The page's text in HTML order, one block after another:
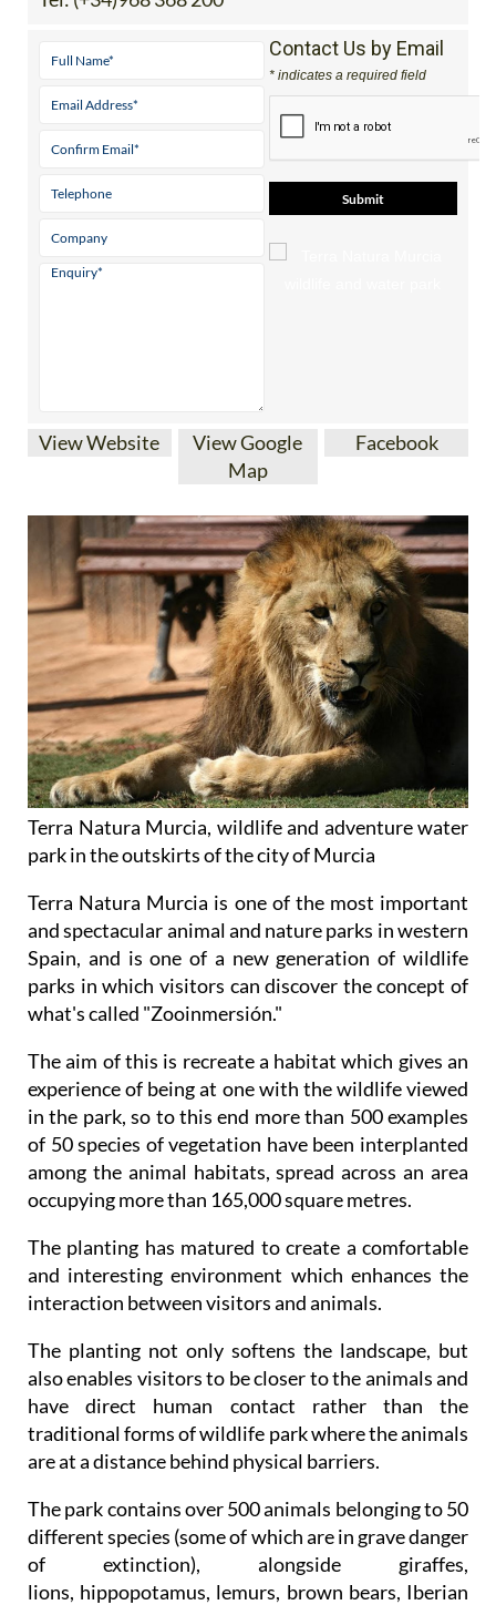
Contact Us by Email
* indicates a required field
View Website
View Google
Map
Facebook
Terra Natura Murcia, wildlife and adventure water
park in the outskirts of the city of Murcia
Terra Natura Murcia is one of the most important
and spectacular animal and nature parks in western
Spain, and is one of a new generation of wildlife
parks in which visitors can discover the concept of
what's called "Zooinmersión."
The aim of this is recreate a habitat which gives an
experience of being at one with the wildlife viewed
in the park, so to this end more than 500 examples
of 50 species of vegetation have been interplanted
among the animal habitats, spread across an area
occupying more than 165,000 square metres.
The planting has matured to create a comfortable
and interesting environment which enhances the
interaction between visitors and animals.
The planting not only softens the landscape, but
also enables visitors to be closer to the animals and
have direct human contact rather than the
traditional forms of wildlife park where the animals
are at a distance behind physical barriers.
The park contains over 500 animals belonging to 50
different species (some of which are in grave danger
of extinction), alongside giraffes,
lions, hippopotamus, lemurs, brown bears, Iberian